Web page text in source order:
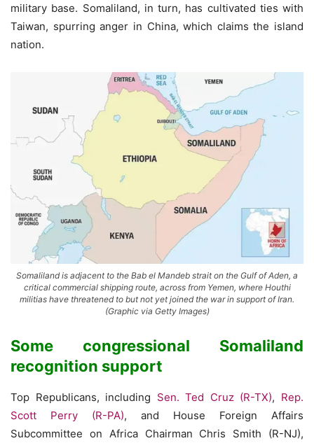
military base. Somaliland, in turn, has cultivated ties with
Taiwan, spurring anger in China, which claims the island
nation.
Somaliland is adjacent to the Bab el Mandeb strait on the Gulf of Aden, a
critical commercial shipping route, across from Yemen, where Houthi
militias have threatened to but not yet joined the war in support of Iran.
(Graphic via Getty Images)
Some congressional Somaliland
recognition support
Top Republicans, including Sen. Ted Cruz (R-TX), Rep.
Scott Perry (R-PA), and House Foreign Affairs
Subcommittee on Africa Chairman Chris Smith (R-NJ),